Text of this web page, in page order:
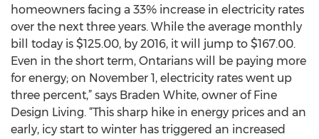
homeowners facing a 33% increase in electricity rates
over the next three years. While the average monthly
bill today is $125.00, by 2016, it will jump to $167.00.
Even in the short term, Ontarians will be paying more
for energy; on November 1, electricity rates went up
three percent,” says Braden White, owner of Fine
Design Living. “This sharp hike in energy prices and an
early, icy start to winter has triggered an increased